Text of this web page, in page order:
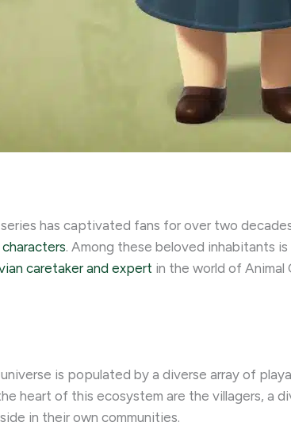
series has captivated fans for over two
characters. Among these beloved inhabitants
caretaker and expert in the world of Animal
is populated by a diverse array of
heart of this ecosystem are the villagers, a
in their own communities.